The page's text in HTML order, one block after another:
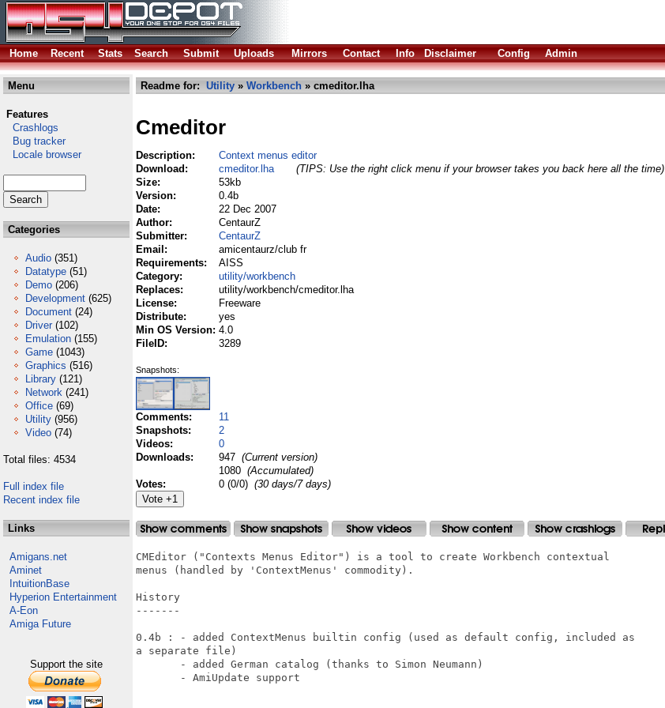
Home
Recent Stats Search Submit Uploads Mirrors Contact Info Disclaimer Config Admin
Menu
Features
Crashlogs
Bug tracker
Locale browser
Categories
Audio (351)
Datatype (51)
Demo (206)
Development (625)
Document (24)
Driver (102)
Emulation (155)
Game (1043)
Graphics (516)
Library (121)
Network (241)
Office (69)
Utility (956)
Video (74)
Total files: 4534
Full index file
Recent index file
Links
Amigans.net
Aminet
IntuitionBase
Hyperion Entertainment
A-Eon
Amiga Future
Support the site
Readme for: Utility » Workbench » cmeditor.lha
Cmeditor
Description:
Context menus editor
Download:
cmeditor.lha
(TIPS: Use the right click menu if your browser takes you back here all the time)
Size:
53kb
Version:
0.4b
Date:
22 Dec 2007
Author:
CentaurZ
Submitter:
CentaurZ
Email:
amicentaurz/club fr
Requirements:
AISS
Category:
utility/workbench
Replaces:
utility/workbench/cmeditor.lha
License:
Freeware
Distribute:
yes
Min OS Version: 4.0
FileID:
3289
Snapshots:
Comments:
11
Snapshots:
2
Videos:
0
Downloads:
947 (Current version)
1080 (Accumulated)
Votes:
0 (0/0) (30 days/7 days)
CMEditor ("Contexts Menus Editor") is a tool to create Workbench contextual
menus (handled by 'ContextMenus' commodity).
History
-------
0.4b : - added ContextMenus builtin config (used as default config, included as
a separate file)
       - added German catalog (thanks to Simon Neumann)
       - AmiUpdate support